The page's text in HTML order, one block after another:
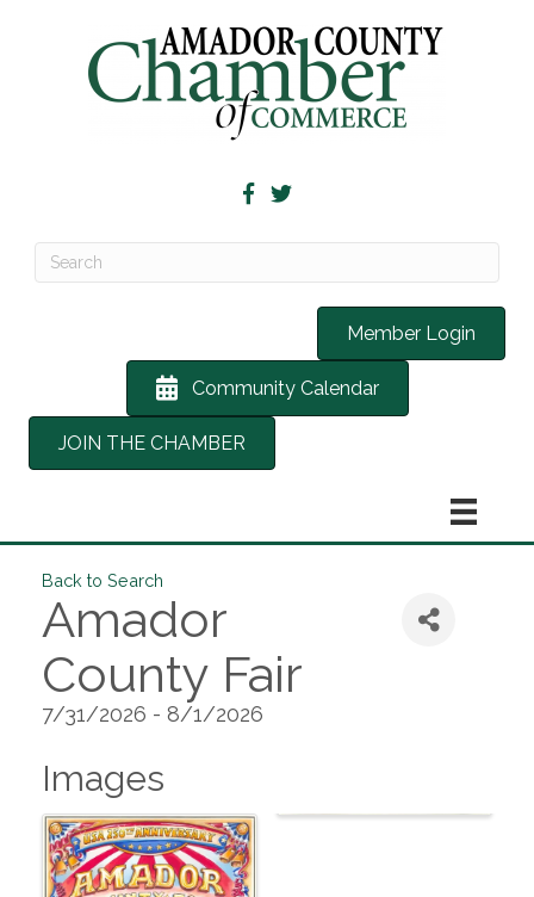
Member Login
Community Calendar
JOIN THE CHAMBER
Back to Search
Amador
County Fair
7/31/2026 - 8/1/2026
Images